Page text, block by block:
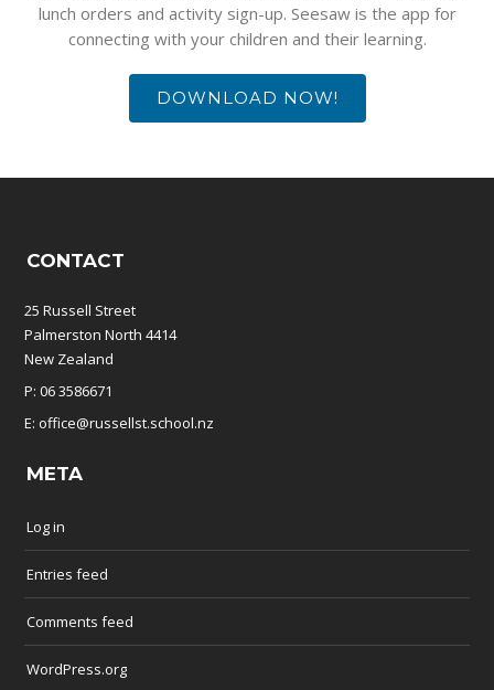
lunch orders and activity sign-up. Seesaw is the app for
connecting with your children and their learning.
DOWNLOAD NOW!
CONTACT
25 Russell Street
Palmerston North 4414
New Zealand
P: 06 3586671
E: office@russellst.school.nz
META
Log in
Entries feed
Comments feed
WordPress.org